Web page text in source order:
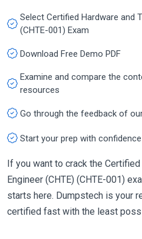
Select Certified Hardware and
(CHTE-001) Exam
Download Free Demo PDF
Examine and compare the
resources
Go through the feedback of
Start your prep with
If you want to crack the
Engineer (CHTE) (CHTE-001)
starts here. Dumpstech is your
certified fast with the least